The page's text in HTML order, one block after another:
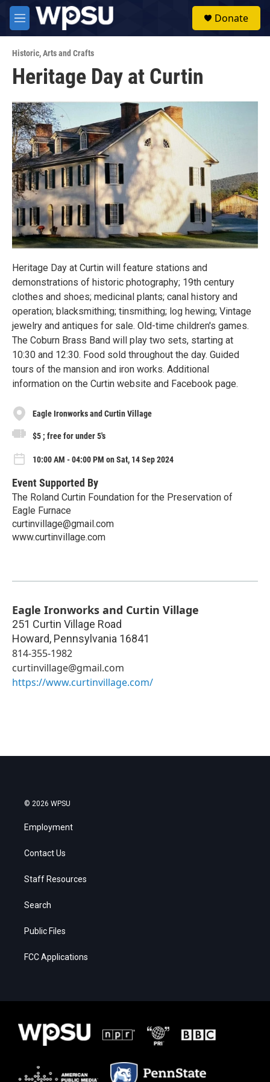
Skip to main content
M
e
u
Donate
Historic,Arts and Crafts
Heritage Day at Curtin
Heritage Day at Curtin will feature stations and
demonstrations of historic photography; 19th century
clothes and shoes; medicinal plants; canal history and
operation; blacksmithing; tinsmithing; log hewing; Vintage
jewelry and antiques for sale. Old-time children's games.
The Coburn Brass Band will play two sets, starting at
10:30 and 12:30. Food sold throughout the day. Guided
tours of the mansion and iron works. Additional
information on the Curtin website and Facebook page.
Eagle Ironworks and Curtin Village
$5 ; free for under 5's
10:00 AM - 04:00 PM on Sat, 14 Sep 2024
Event Supported By
The Roland Curtin Foundation for the Preservation of
Eagle Furnace
curtinvillage@gmail.com
www.curtinvillage.com
Eagle Ironworks and Curtin Village
251 Curtin Village Road
Howard, Pennsylvania 16841
814-355-1982
curtinvillage@gmail.com
https://www.curtinvillage.com/
© 2026 WPSU
Employment
Contact Us
Staff Resources
Search
Public Files
FCC Applications